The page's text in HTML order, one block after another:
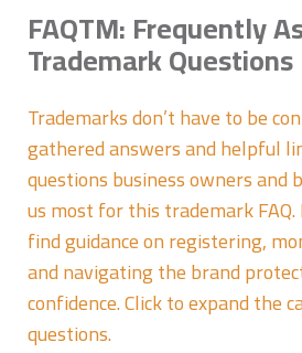
FAQTM: Frequently
Trademark Questions
Trademarks don’t have to be
gathered answers and helpful
questions business owners and
us most for this trademark
find guidance on registering,
and navigating the brand
confidence. Click to expand the
questions.